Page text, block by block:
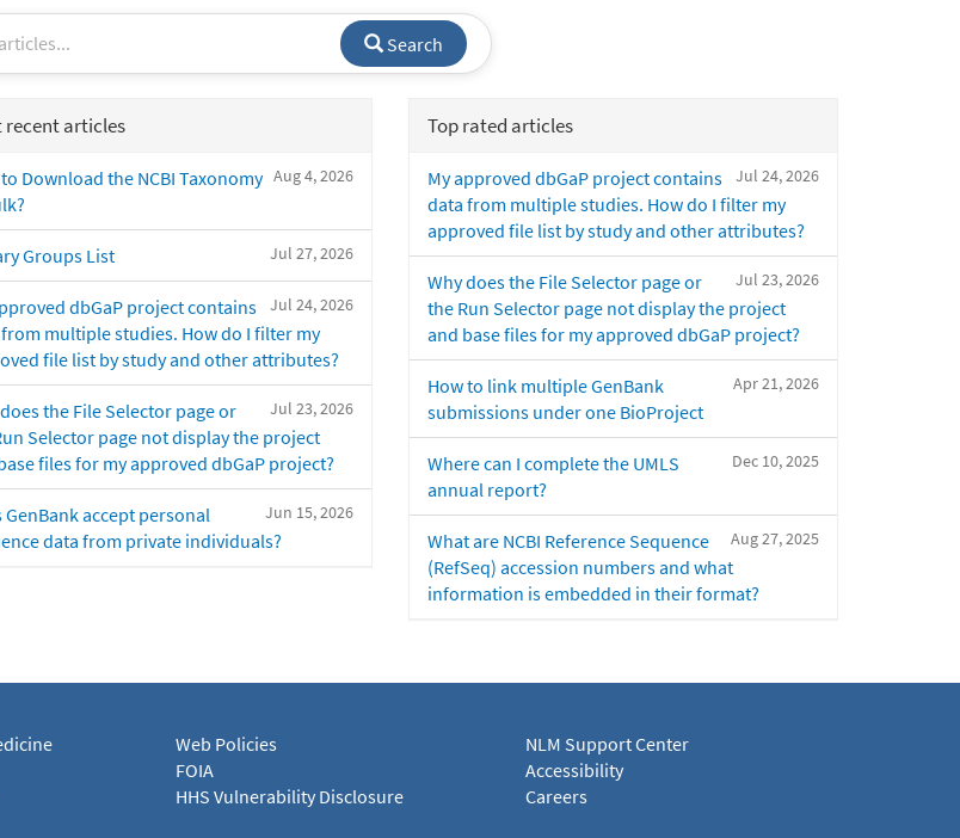
Search
recent articles
Aug 4, 2026
Download the NCBI Taxonomy
Jul 27, 2026
Groups List
Jul 24, 2026
dbGaP project contains
multiple studies. How do I filter my
file list by study and other attributes?
Jul 23, 2026
the File Selector page or
Selector page not display the project
files for my approved dbGaP project?
Jun 15, 2026
GenBank accept personal
data from private individuals?
Top rated articles
Jul 24, 2026
My approved dbGaP project contains
data from multiple studies. How do I filter my
approved file list by study and other attributes?
Jul 23, 2026
Why does the File Selector page or
the Run Selector page not display the project
and base files for my approved dbGaP project?
Apr 21, 2026
How to link multiple GenBank
submissions under one BioProject
Dec 10, 2025
Where can I complete the UMLS
annual report?
Aug 27, 2025
What are NCBI Reference Sequence
(RefSeq) accession numbers and what
information is embedded in their format?
Web Policies
FOIA
HHS Vulnerability Disclosure
NLM Support Center
Accessibility
Careers